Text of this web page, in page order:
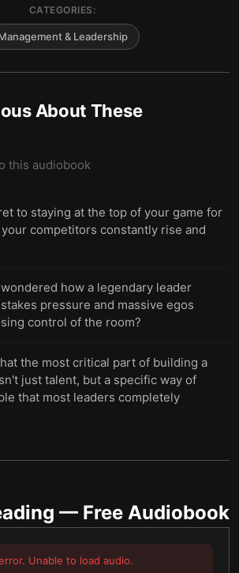
CATEGORIES:
& Leadership
About These
this audiobook
to staying at the top of your game for
competitors constantly rise and
how a legendary leader
pressure and massive egos
control of the room?
the most critical part of building a
just talent, but a specific way of
that most leaders completely
— Free Audiobook
Unable to load audio.